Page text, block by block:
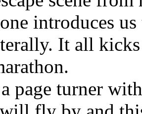
introduces
It all
page turner